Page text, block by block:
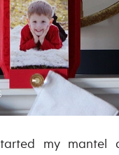
my mantel